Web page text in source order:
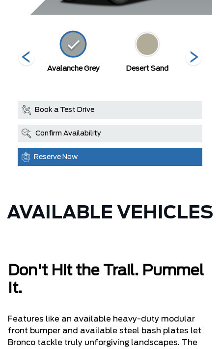
Avalanche Grey Desert Sand
Book a Test Drive
Confirm Availability
Reserve Now
AVAILABLE VEHICLES
Don't Hit the Trail. Pummel
It.
Features like an available heavy-duty modular
front bumper and available steel bash plates let
Bronco tackle truly unforgiving landscapes. The